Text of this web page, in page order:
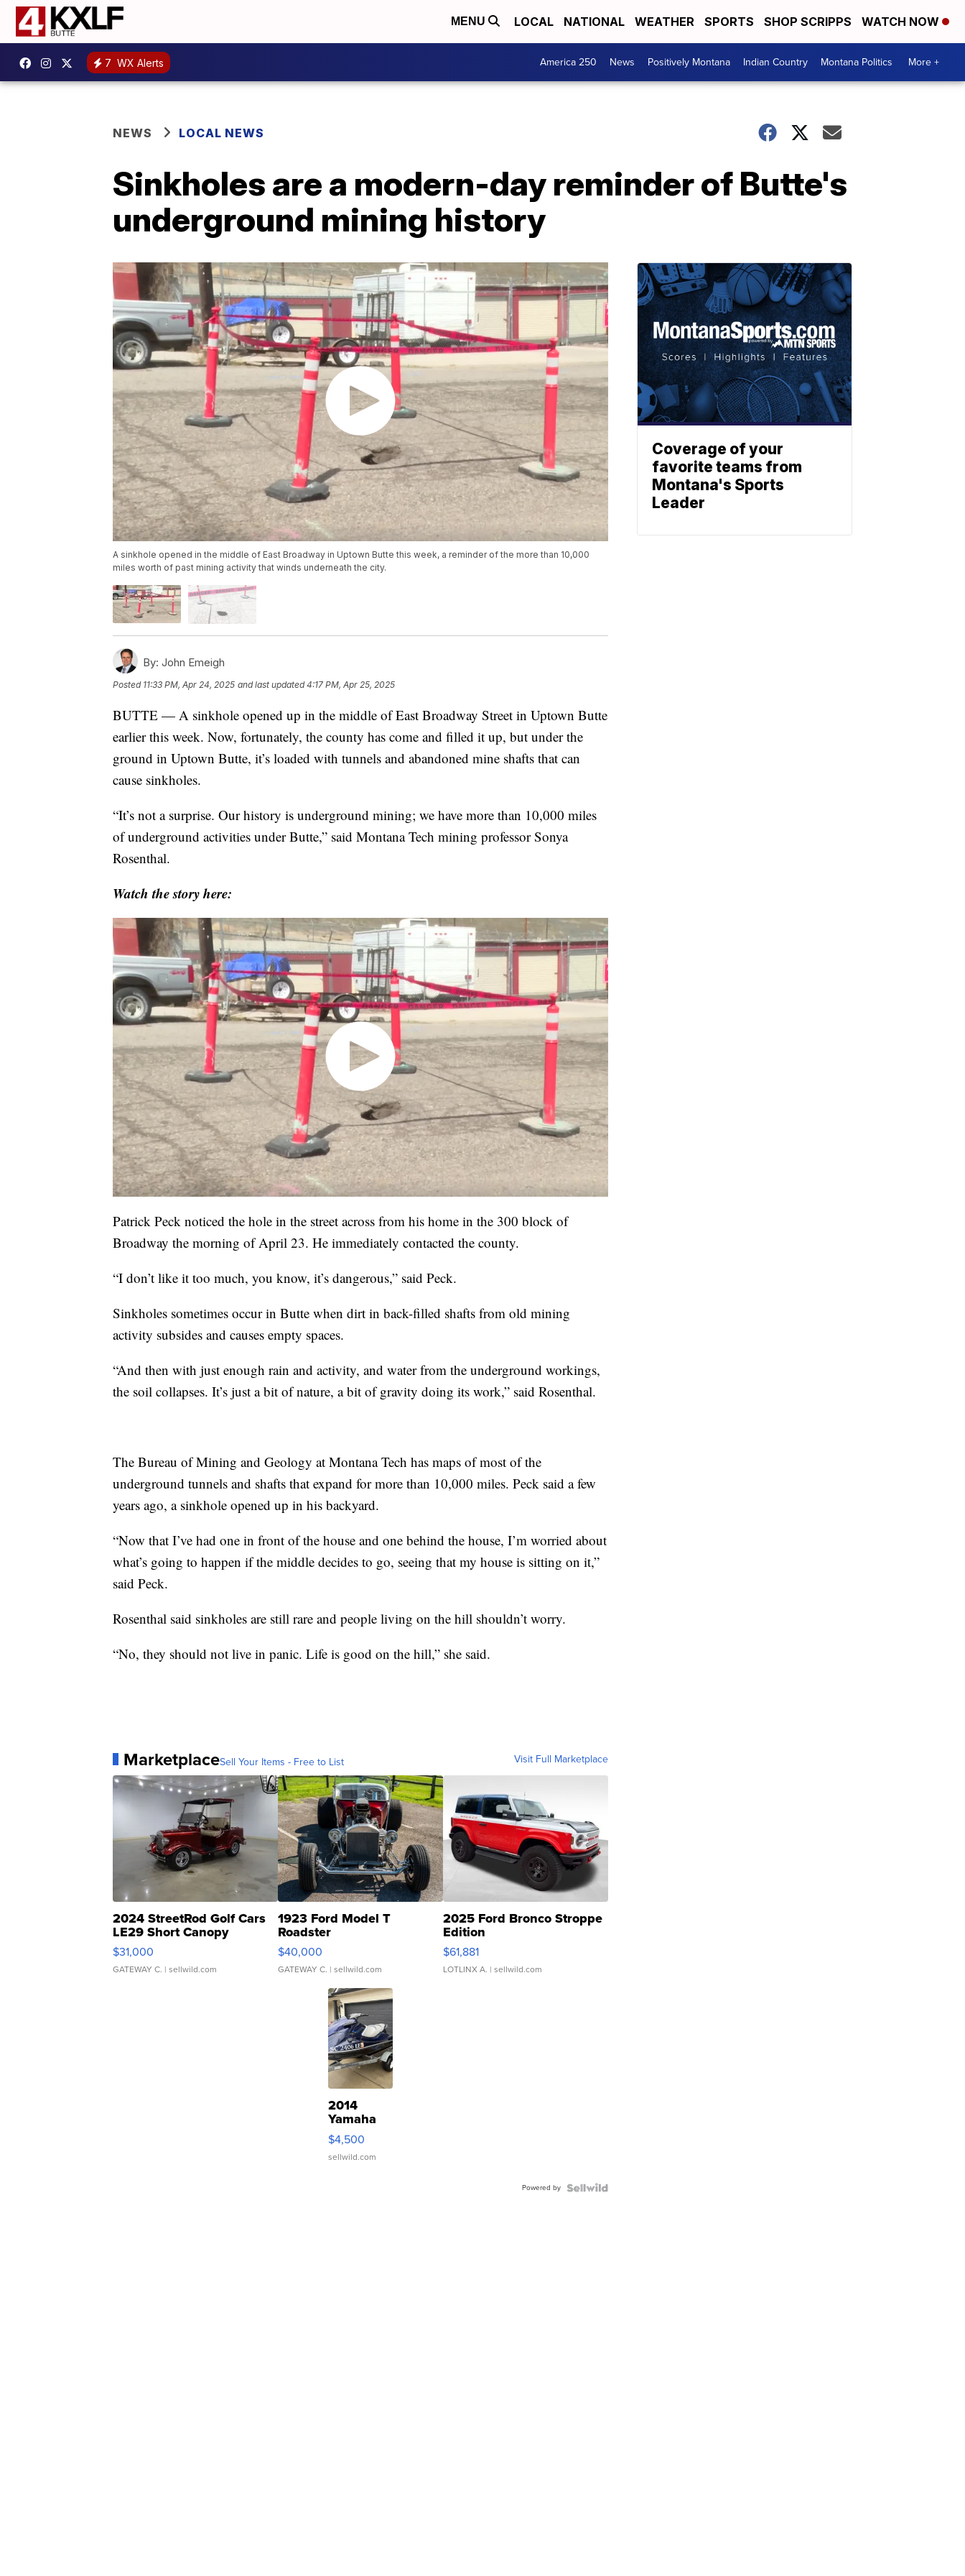
MENU LOCAL NATIONAL WEATHER SPORTS SHOP SCRIPPS WATCH NOW
7 WX Alerts America 250 News Positively Montana Indian Country Montana Politics More +
NEWS LOCAL NEWS
Sinkholes are a modern-day reminder of Butte's
underground mining history
A sinkhole opened in the middle of East Broadway in Uptown Butte this week, a reminder of the more than 10,000
miles worth of past mining activity that winds underneath the city.
By: John Emeigh
Posted 11:33 PM, Apr 24, 2025 and last updated 4:17 PM, Apr 25, 2025
BUTTE — A sinkhole opened up in the middle of East Broadway Street in Uptown Butte
earlier this week. Now, fortunately, the county has come and filled it up, but under the
ground in Uptown Butte, it’s loaded with tunnels and abandoned mine shafts that can
cause sinkholes.
“It’s not a surprise. Our history is underground mining; we have more than 10,000 miles
of underground activities under Butte,” said Montana Tech mining professor Sonya
Rosenthal.
Watch the story here:
Patrick Peck noticed the hole in the street across from his home in the 300 block of
Broadway the morning of April 23. He immediately contacted the county.
“I don’t like it too much, you know, it’s dangerous,” said Peck.
Sinkholes sometimes occur in Butte when dirt in back-filled shafts from old mining
activity subsides and causes empty spaces.
“And then with just enough rain and activity, and water from the underground workings,
the soil collapses. It’s just a bit of nature, a bit of gravity doing its work,” said Rosenthal.
The Bureau of Mining and Geology at Montana Tech has maps of most of the
underground tunnels and shafts that expand for more than 10,000 miles. Peck said a few
years ago, a sinkhole opened up in his backyard.
“Now that I’ve had one in front of the house and one behind the house, I’m worried about
what’s going to happen if the middle decides to go, seeing that my house is sitting on it,”
said Peck.
Rosenthal said sinkholes are still rare and people living on the hill shouldn’t worry.
“No, they should not live in panic. Life is good on the hill,” she said.
MarketplaceSell Your Items - Free to List Visit Full Marketplace
2024 StreetRod Golf Cars
LE29 Short Canopy
$31,000
GATEWAY C. | sellwild.com
1923 Ford Model T
Roadster
$40,000
GATEWAY C. | sellwild.com
2025 Ford Bronco Stroppe
Edition
$61,881
LOTLINX A. | sellwild.com
2014
Yamaha
VX Deluxe
$4,500
sellwild.com
Powered by
Coverage of your
favorite teams from
Montana's Sports
Leader